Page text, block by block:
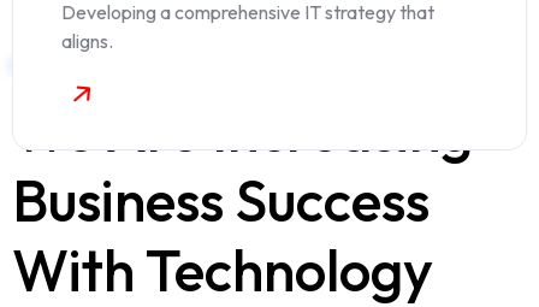
Developing a comprehensive IT strategy that
aligns.
We Are Increasing
Business Success
With Technology